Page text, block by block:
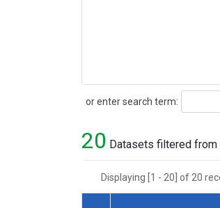
or enter search term:
Search
20 Datasets filtered from
Displaying [1 - 20] of 20